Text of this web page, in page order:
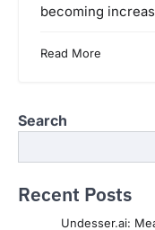
becoming
Read More
Search
Recent Posts
Undesser.ai: